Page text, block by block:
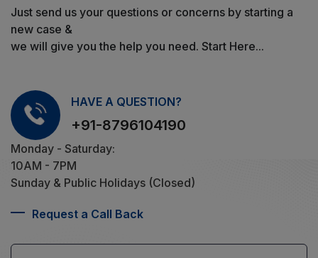
Just send us your questions or concerns by starting a
new case &
we will give you the help you need. Start Here...
HAVE A QUESTION?
+91-8796104190
Monday - Saturday:
10AM - 7PM
Sunday & Public Holidays (Closed)
Request a Call Back